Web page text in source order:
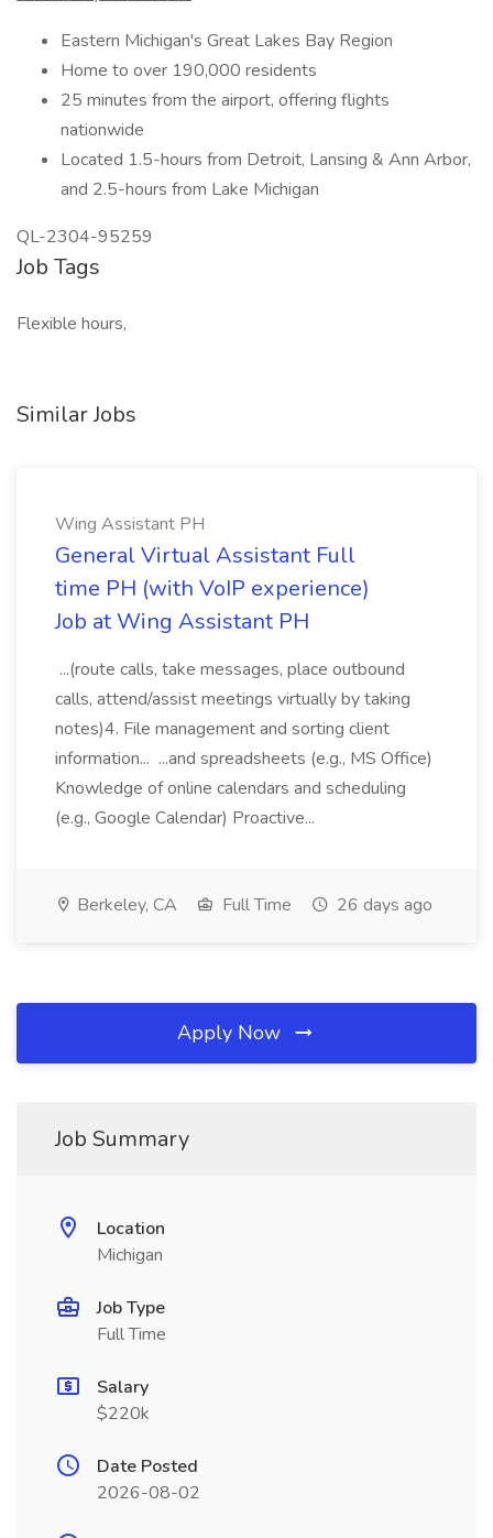
Eastern Michigan's Great Lakes Bay Region
Home to over 190,000 residents
25 minutes from the airport, offering flights
nationwide
Located 1.5-hours from Detroit, Lansing & Ann Arbor,
and 2.5-hours from Lake Michigan
QL-2304-95259
Job Tags
Flexible hours,
Similar Jobs
Wing Assistant PH
General Virtual Assistant Full
time PH (with VoIP experience)
Job at Wing Assistant PH
...(route calls, take messages, place outbound
calls, attend/assist meetings virtually by taking
notes)4. File management and sorting client
information... ...and spreadsheets (e.g., MS Office)
Knowledge of online calendars and scheduling
(e.g., Google Calendar) Proactive...
Berkeley, CA Full Time 26 days ago
Apply Now
Job Summary
Location
Michigan
Job Type
Full Time
Salary
$220k
Date Posted
2026-08-02